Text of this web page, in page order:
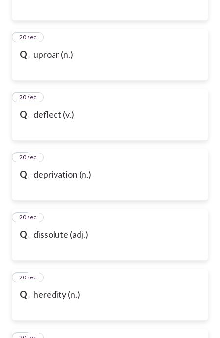
Q. uproar (n.)
69
20 sec
Q. deflect (v.)
70
20 sec
Q. deprivation (n.)
71
20 sec
Q. dissolute (adj.)
72
20 sec
Q. heredity (n.)
73
20 sec